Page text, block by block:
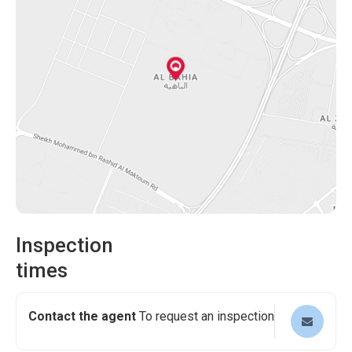
finance, providing you with flexibility and ease in your
purchase process. The opportunity to own this
remarkable property at a reasonable price of AED
1,450,000 is genuinely enticing.
Are you ready to embark on a journey to make this 5-
bedroom villa in Al Bahia, Ajman, your forever home? Can
you picture yourself basking in the lap of luxury,
surrounded by elegance and sophistication? It is now time
to make your aspirations a reality.
Don't hesitate. Take the first step towards a lifetime of
enchantment and schedule a viewing today!
Inspection
times
Contact the agent To request an inspection